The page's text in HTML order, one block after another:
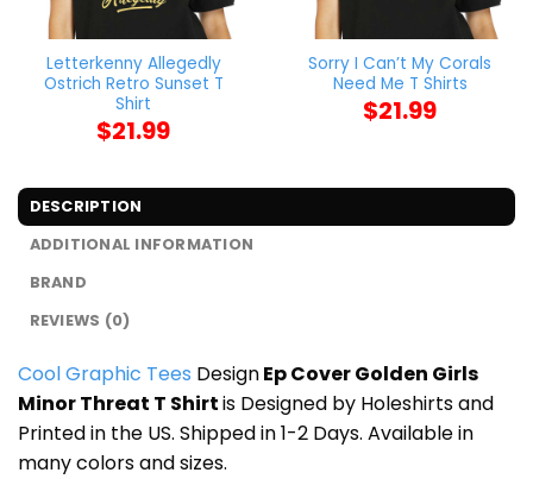
Letterkenny Allegedly
Ostrich Retro Sunset T
Shirt
$21.99
Sorry I Can’t My Corals
Need Me T Shirts
$21.99
DESCRIPTION
ADDITIONAL INFORMATION
BRAND
REVIEWS (0)
Cool Graphic Tees DesignEp Cover Golden Girls
Minor Threat T Shirtis Designed by Holeshirts and
Printed in the US. Shipped in 1-2 Days. Available in
many colors and sizes.